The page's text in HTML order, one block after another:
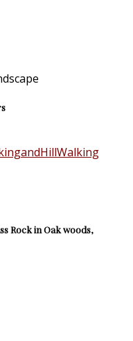
Rock in Oak woods,